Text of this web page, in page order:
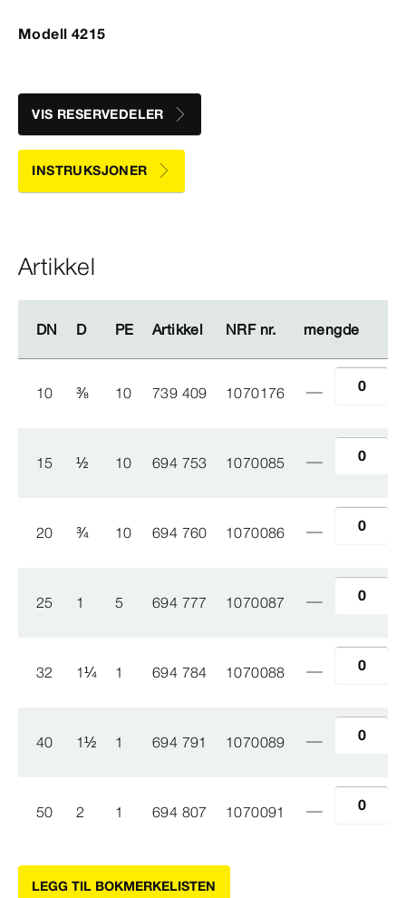
Modell 4215
VIS RESERVEDELER
INSTRUKSJONER
Artikkel
DN D PE Artikkel NRF nr. mengde
DN D PE Artikkel NRF nr. mengde
10 ⅜ 10 739 409 1070176
15 ½ 10 694 753 1070085
20 ¾ 10 694 760 1070086
25 1 5 694 777 1070087
32 1¼ 1 694 784 1070088
40 1½ 1 694 791 1070089
50 2 1 694 807 1070091
LEGG TIL BOKMERKELISTEN